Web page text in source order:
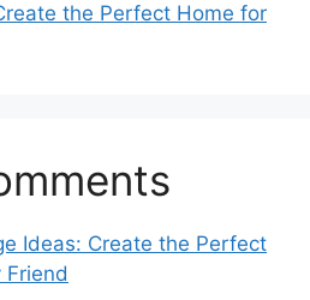
the Perfect Home for
Ideas: Create the Perfect
Friend